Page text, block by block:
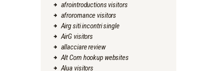
afrointroductions visitors
afroromance visitors
Airg siti incontri single
AirG visitors
allacciare review
Alt Com hookup websites
Alua visitors